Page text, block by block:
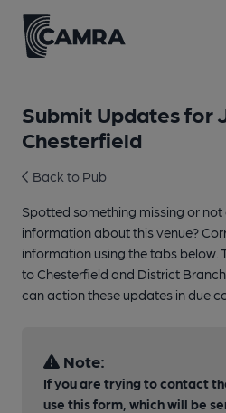
Submit Updates for
Chesterfield
Back to Pub
Spotted something missing or
information about this venue?
information using the tabs below.
to Chesterfield and District
can action these updates in due
Note:
If you are trying to contact
use this form, which will be